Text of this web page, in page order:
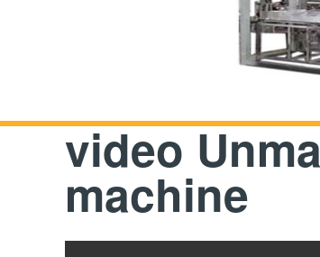
video
machine